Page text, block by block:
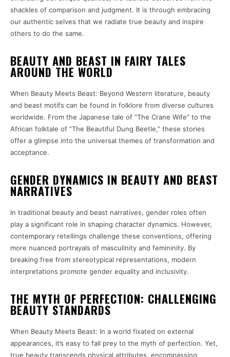
shackles of comparison and judgment. It is through embracing
our authentic selves that we radiate true beauty and inspire
others to do the same.
BEAUTY AND BEAST IN FAIRY TALES
AROUND THE WORLD
When Beauty Meets Beast: Beyond Western literature, beauty
and beast motifs can be found in folklore from diverse cultures
worldwide. From the Japanese tale of “The Crane Wife” to the
African folktale of “The Beautiful Dung Beetle,” these stories
offer a glimpse into the universal themes of transformation and
acceptance.
GENDER DYNAMICS IN BEAUTY AND BEAST
NARRATIVES
In traditional beauty and beast narratives, gender roles often
play a significant role in shaping character dynamics. However,
contemporary retellings challenge these conventions, offering
more nuanced portrayals of masculinity and femininity. By
breaking free from stereotypical representations, modern
interpretations promote gender equality and inclusivity.
THE MYTH OF PERFECTION: CHALLENGING
BEAUTY STANDARDS
When Beauty Meets Beast: In a world fixated on external
appearances, it’s easy to fall prey to the myth of perfection. Yet,
true beauty transcends physical attributes, encompassing